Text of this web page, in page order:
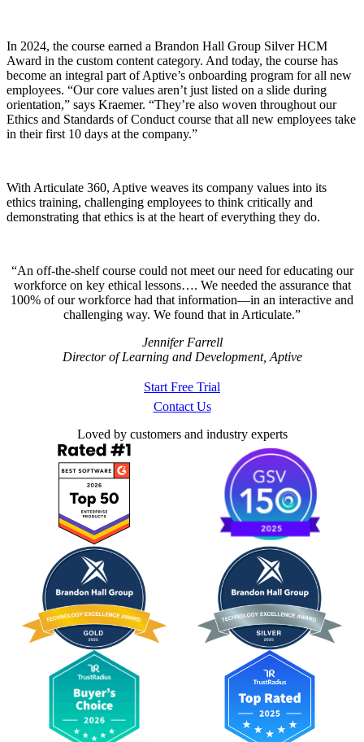
In 2024, the course earned a Brandon Hall Group Silver HCM
Award in the custom content category. And today, the course has
become an integral part of Aptive’s onboarding program for all new
employees. “Our core values aren’t just listed on a slide during
orientation,” says Kraemer. “They’re also woven throughout our
Ethics and Standards of Conduct course that all new employees take
in their first 10 days at the company.”
With Articulate 360, Aptive weaves its company values into its
ethics training, challenging employees to think critically and
demonstrating that ethics is at the heart of everything they do.
An off-the-shelf course could not meet our need for educating our
workforce on key ethical lessons…. We needed the assurance that
100% of our workforce had that information—in an interactive and
challenging way. We found that in Articulate.
Jennifer Farrell
Director of Learning and Development, Aptive
Start Free Trial
Contact Us
Loved by customers and industry experts